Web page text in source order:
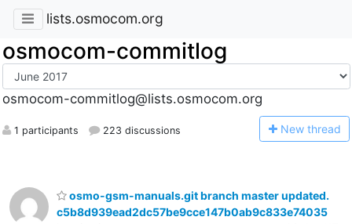
lists.osmocom.org
osmocom-commitlog
osmocom-commitlog@lists.osmocom.org
1 participants 223 discussions New thread
osmo-gsm-manuals.git branch master updated.
c5b8d939ead2dc57be9cce147b0ab9c833e74035